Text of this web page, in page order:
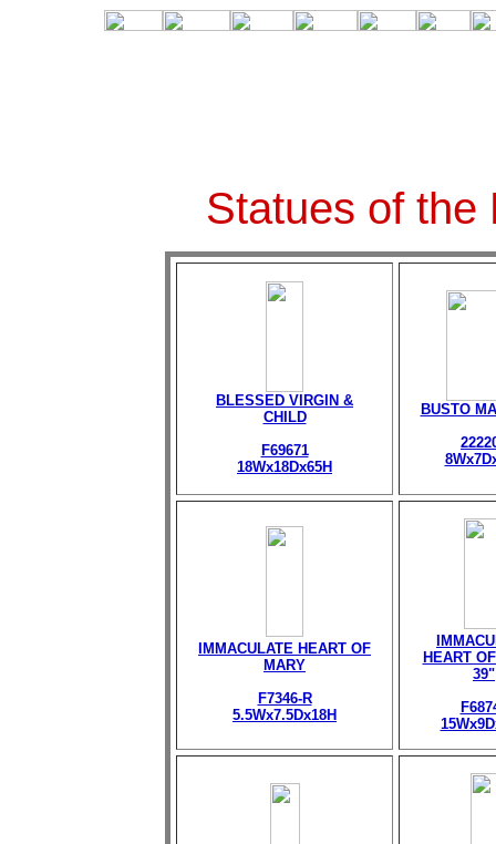
Statues of the
BLESSED VIRGIN &
CHILD
F69671
18Wx18Dx65H
BUSTO
IMMACULATE HEART OF
MARY
F7346-R
5.5Wx7.5Dx18H
HEART
39"